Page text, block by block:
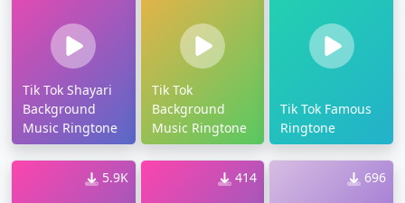
Tik Tok Shayari
Background
Music Ringtone
Tik Tok
Background
Music Ringtone
Tik Tok Famous
Ringtone
5.9K 414 696